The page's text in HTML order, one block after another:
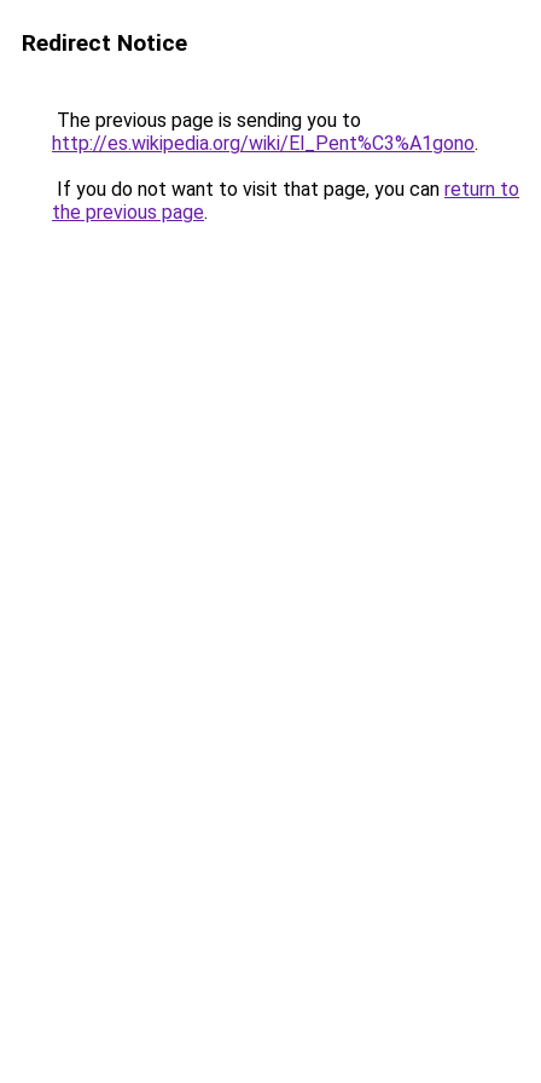
Redirect Notice
The previous page is sending you to
http://es.wikipedia.org/wiki/El_Pent%C3%A1gono.
If you do not want to visit that page, you can return to
the previous page.